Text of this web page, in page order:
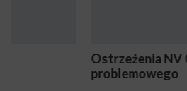
Ostrzeżenia NV Casino
problemowego